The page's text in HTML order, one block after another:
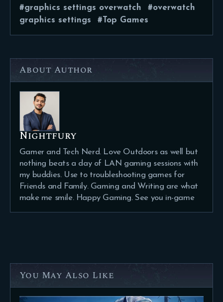
graphics settings overwatch
overwatch
graphics settings
Top Games
About Author
Nightfury
Gamer and Tech Nerd. Love Outdoors as well but
nothing beats a day of LAN gaming sessions with
my buddies. Use to troubleshooting games for
Friends and Family. Gaming and Writing are what
make me smile. Happy Gaming. See you in-game
You May Also Like